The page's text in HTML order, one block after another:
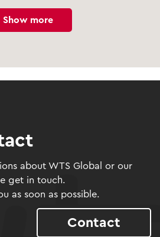
Show more
about WTS Global or our
get in touch.
as soon as possible.
Contact